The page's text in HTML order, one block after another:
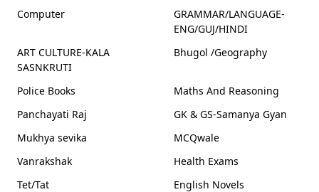
Computer
GRAMMAR/LANGUAGE-
ENG/GUJ/HINDI
ART CULTURE-KALA
SASNKRUTI
Bhugol /Geography
Police Books
Maths And Reasoning
Panchayati Raj
GK & GS-Samanya Gyan
Mukhya sevika
MCQwale
Vanrakshak
Health Exams
Tet/Tat
English Novels